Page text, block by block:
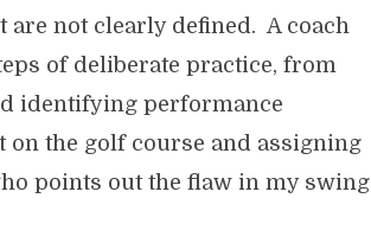
not clearly defined. A coach
of deliberate practice, from
identifying performance
the golf course and assigning
points out the flaw in my swing